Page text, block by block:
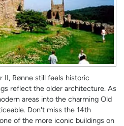
II, Rønne still feels historic
reflect the older architecture. As
areas into the charming Old
Don't miss the 14th
of the more iconic buildings on